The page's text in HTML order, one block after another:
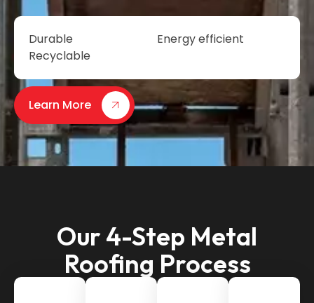
Durable
Energy efficient
Recyclable
Learn More
Our 4-Step Metal
Roofing Process